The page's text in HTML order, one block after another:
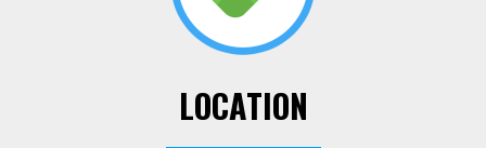
LOCATION